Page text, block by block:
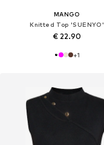
MANGO
Knitted Top 'SUENYO'
€ 22.90
+1